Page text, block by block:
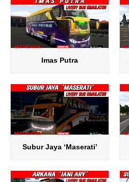
Imas Putra
Subur Jaya ‘Maserati’